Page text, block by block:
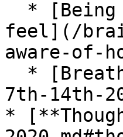
feel](/
aware-of-
7th-14th-
*